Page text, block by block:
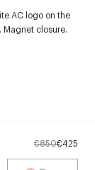
€850€425
AC logo on the
Magnet closure.